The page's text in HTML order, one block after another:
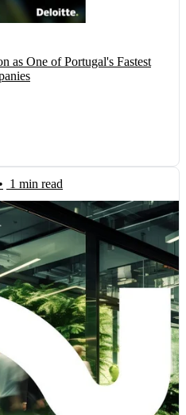
as One of Portugal's Fastest
• 1 min read